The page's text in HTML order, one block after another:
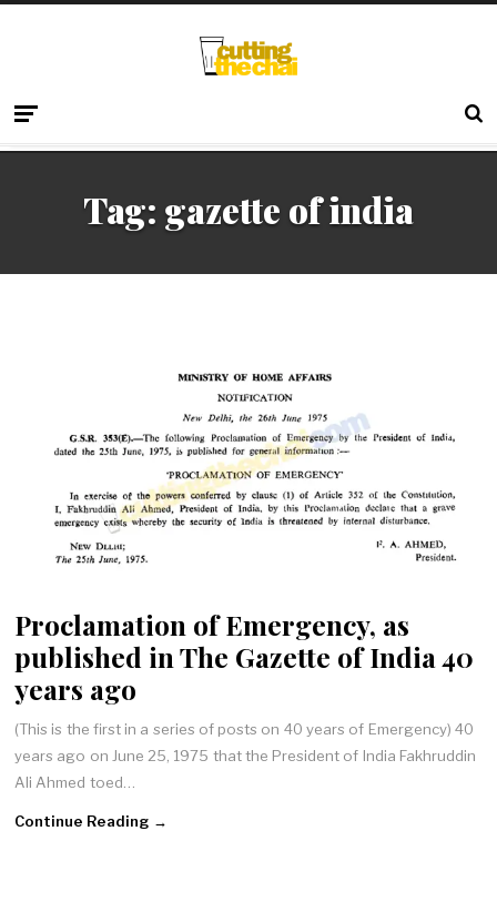
Tag: gazette of india
Proclamation of Emergency, as
published in The Gazette of India 40
years ago
(This is the first in a series of posts on 40 years of Emergency) 40
years ago on June 25, 1975 that the President of India Fakhruddin
Ali Ahmed toed…
Continue Reading →